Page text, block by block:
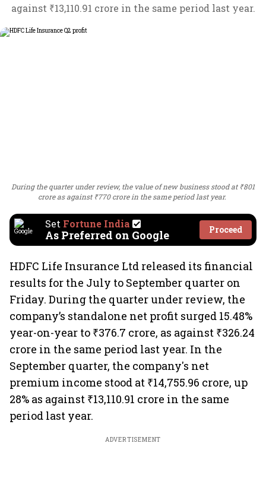
against ₹13,110.91 crore in the same period last year.
During the quarter under review, the value of new business stood at ₹801
crore as against ₹770 crore in the same period last year.
Set Fortune India
As Preferred on Google Proceed
HDFC Life Insurance Ltd released its financial
results for the July to September quarter on
Friday. During the quarter under review, the
company’s standalone net profit surged 15.48%
year-on-year to ₹376.7 crore, as against ₹326.24
crore in the same period last year. In the
September quarter, the company's net
premium income stood at ₹14,755.96 crore, up
28% as against ₹13,110.91 crore in the same
period last year.
ADVERTISEMENT